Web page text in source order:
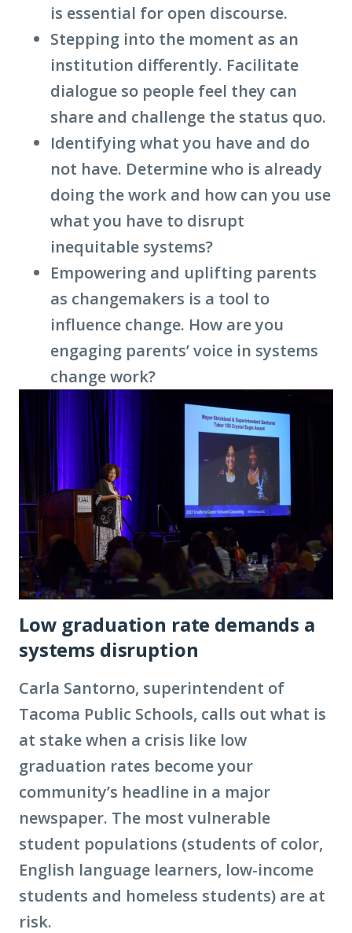
is essential for open discourse.
Stepping into the moment as an
institution differently. Facilitate
dialogue so people feel they can
share and challenge the status quo.
Identifying what you have and do
not have. Determine who is already
doing the work and how can you use
what you have to disrupt
inequitable systems?
Empowering and uplifting parents
as changemakers is a tool to
influence change. How are you
engaging parents’ voice in systems
change work?
Low graduation rate demands a
systems disruption
Carla Santorno, superintendent of
Tacoma Public Schools, calls out what is
at stake when a crisis like low
graduation rates become your
community’s headline in a major
newspaper. The most vulnerable
student populations (students of color,
English language learners, low-income
students and homeless students) are at
risk.